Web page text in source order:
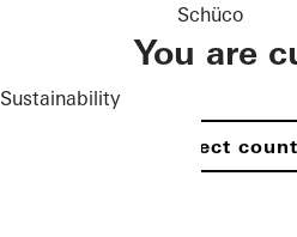
Sustainability
Schüco
You are
Select